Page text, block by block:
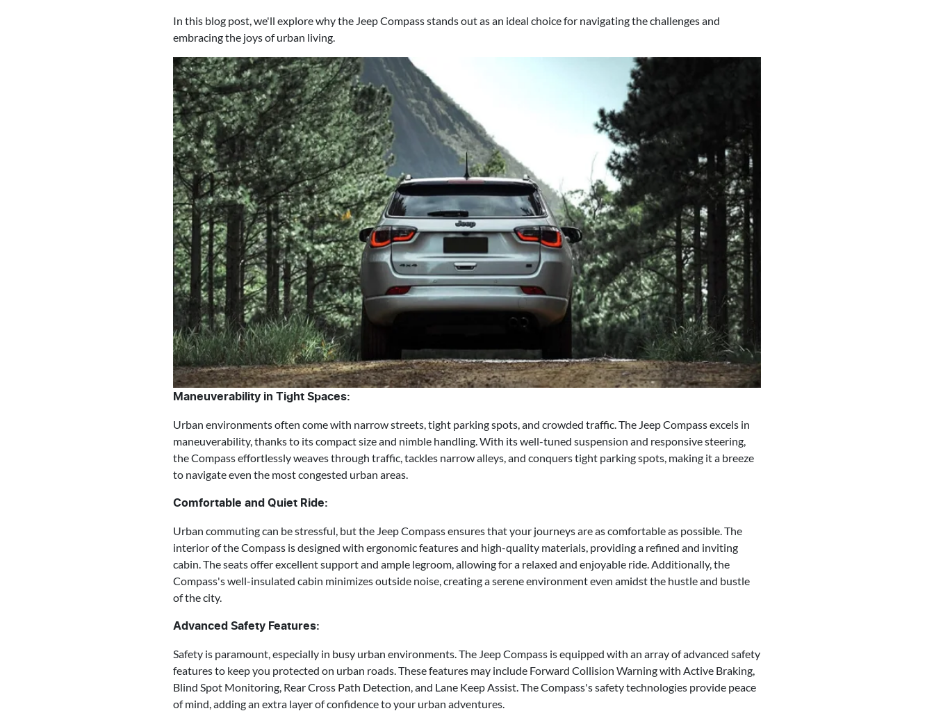
In this blog post, we'll explore why the Jeep Compass stands out as an ideal choice for navigating the challenges and
embracing the joys of urban living.
Maneuverability in Tight Spaces:
Urban environments often come with narrow streets, tight parking spots, and crowded traffic. The Jeep Compass excels in
maneuverability, thanks to its compact size and nimble handling. With its well-tuned suspension and responsive steering,
the Compass effortlessly weaves through traffic, tackles narrow alleys, and conquers tight parking spots, making it a breeze
to navigate even the most congested urban areas.
Comfortable and Quiet Ride:
Urban commuting can be stressful, but the Jeep Compass ensures that your journeys are as comfortable as possible. The
interior of the Compass is designed with ergonomic features and high-quality materials, providing a refined and inviting
cabin. The seats offer excellent support and ample legroom, allowing for a relaxed and enjoyable ride. Additionally, the
Compass's well-insulated cabin minimizes outside noise, creating a serene environment even amidst the hustle and bustle
of the city.
Advanced Safety Features:
Safety is paramount, especially in busy urban environments. The Jeep Compass is equipped with an array of advanced safety
features to keep you protected on urban roads. These features may include Forward Collision Warning with Active Braking,
Blind Spot Monitoring, Rear Cross Path Detection, and Lane Keep Assist. The Compass's safety technologies provide peace
of mind, adding an extra layer of confidence to your urban adventures.